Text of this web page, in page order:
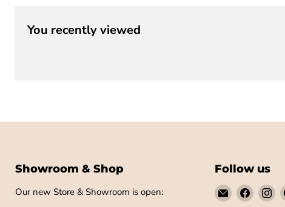
You recently viewed
Showroom & Shop
Our new Store & Showroom is open:
Follow us
EmailFind